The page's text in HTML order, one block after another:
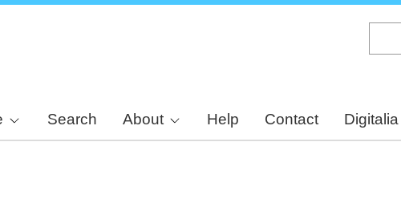
Search About Help Contact Digitalia